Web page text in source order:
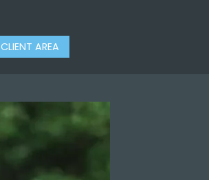
CLIENT AREA